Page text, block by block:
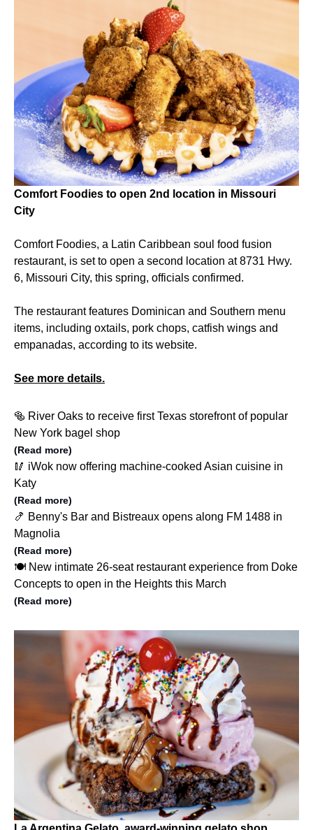
Comfort Foodies to open 2nd location in Missouri
City
Comfort Foodies, a Latin Caribbean soul food fusion
restaurant, is set to open a second location at 8731 Hwy.
6, Missouri City, this spring, officials confirmed.
The restaurant features Dominican and Southern menu
items, including oxtails, pork chops, catfish wings and
empanadas, according to its website.
See more details.
🥯 River Oaks to receive first Texas storefront of popular
New York bagel shop
(Read more)
🥢 iWok now offering machine-cooked Asian cuisine in
Katy
(Read more)
🍤 Benny's Bar and Bistreaux opens along FM 1488 in
Magnolia
(Read more)
🍽️ New intimate 26-seat restaurant experience from Doke
Concepts to open in the Heights this March
(Read more)